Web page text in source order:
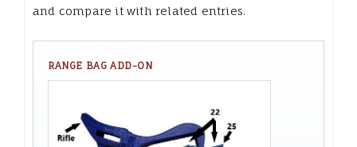
and compare it with related entries.
RANGE BAG ADD-ON